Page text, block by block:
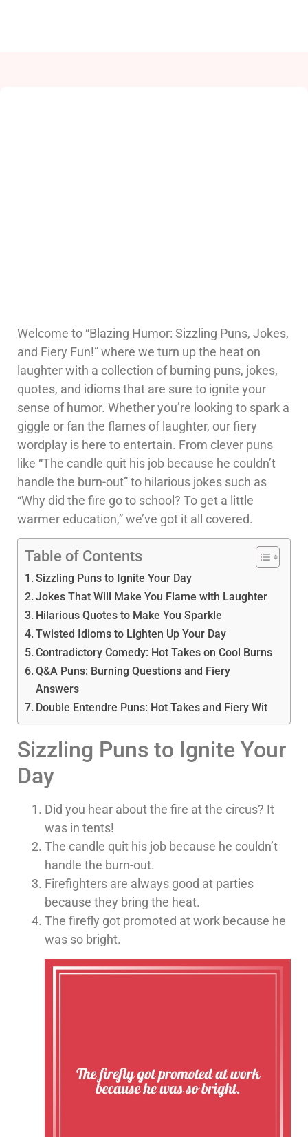
Welcome to “Blazing Humor: Sizzling Puns, Jokes,
and Fiery Fun!” where we turn up the heat on
laughter with a collection of burning puns, jokes,
quotes, and idioms that are sure to ignite your
sense of humor. Whether you’re looking to spark a
giggle or fan the flames of laughter, our fiery
wordplay is here to entertain. From clever puns
like “The candle quit his job because he couldn’t
handle the burn-out” to hilarious jokes such as
“Why did the fire go to school? To get a little
warmer education,” we’ve got it all covered.
Table of Contents
Sizzling Puns to Ignite Your Day
Jokes That Will Make You Flame with Laughter
Hilarious Quotes to Make You Sparkle
Twisted Idioms to Lighten Up Your Day
Contradictory Comedy: Hot Takes on Cool Burns
Q&A Puns: Burning Questions and Fiery
Answers
Double Entendre Puns: Hot Takes and Fiery Wit
Sizzling Puns to Ignite Your
Day
Did you hear about the fire at the circus? It
was in tents!
The candle quit his job because he couldn’t
handle the burn-out.
Firefighters are always good at parties
because they bring the heat.
The firefly got promoted at work because he
was so bright.